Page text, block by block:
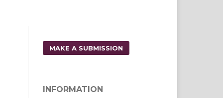
MAKE A SUBMISSION
INFORMATION